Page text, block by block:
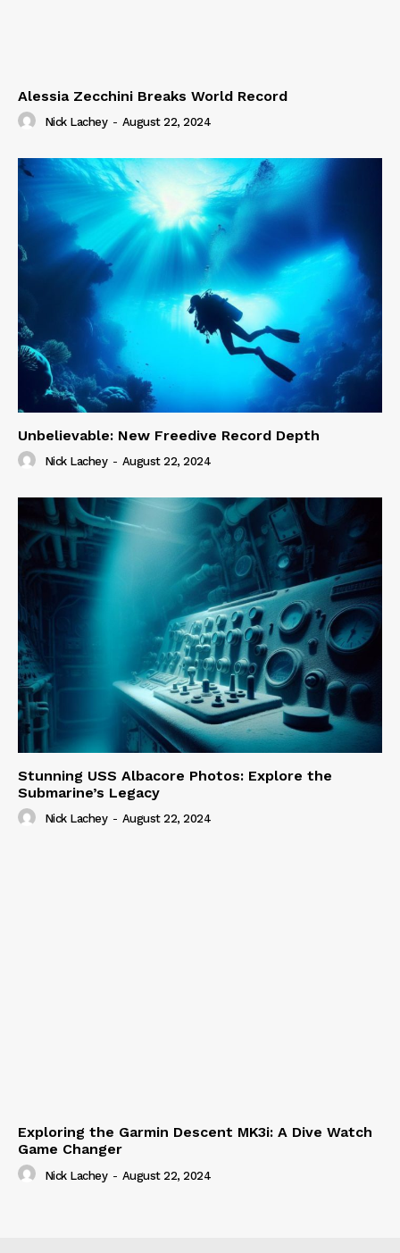
Alessia Zecchini Breaks World Record
Nick Lachey - August 22, 2024
Unbelievable: New Freedive Record Depth
Nick Lachey - August 22, 2024
Stunning USS Albacore Photos: Explore the
Submarine’s Legacy
Nick Lachey - August 22, 2024
Exploring the Garmin Descent MK3i: A Dive Watch
Game Changer
Nick Lachey - August 22, 2024